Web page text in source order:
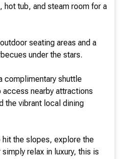
tub, and steam room for a
seating areas and a
under the stars.
complimentary shuttle
nearby attractions
the vibrant local dining
hit the slopes, explore the
relax in luxury, this is